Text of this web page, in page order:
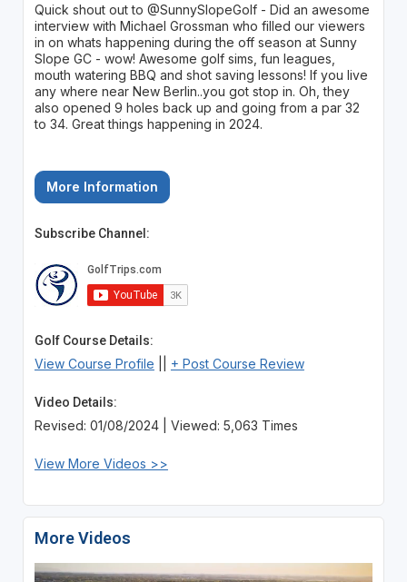
Quick shout out to @SunnySlopeGolf - Did an awesome
interview with Michael Grossman who filled our viewers
in on whats happening during the off season at Sunny
Slope GC - wow! Awesome golf sims, fun leagues,
mouth watering BBQ and shot saving lessons! If you live
any where near New Berlin..you got stop in. Oh, they
also opened 9 holes back up and going from a par 32
to 34. Great things happening in 2024.
More Information
Subscribe Channel:
Golf Course Details:
View Course Profile + Post Course Review
Video Details:
Revised: 01/08/2024 | Viewed: 5,063 Times
View More Videos >>
More Videos